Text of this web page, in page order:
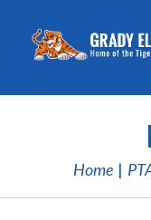
Home